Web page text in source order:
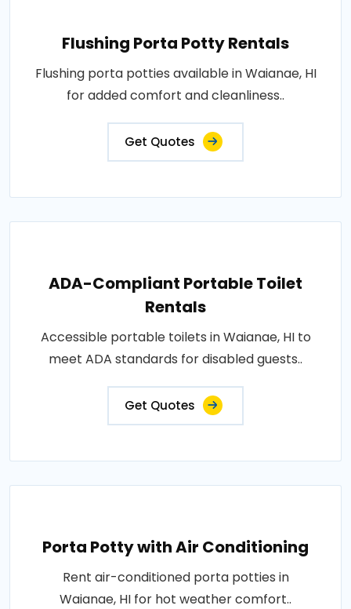
Flushing Porta Potty Rentals
Flushing porta potties available in Waianae, HI
for added comfort and cleanliness..
Get Quotes
ADA-Compliant Portable Toilet
Rentals
Accessible portable toilets in Waianae, HI to
meet ADA standards for disabled guests..
Get Quotes
Porta Potty with Air Conditioning
Rent air-conditioned porta potties in
Waianae, HI for hot weather comfort..